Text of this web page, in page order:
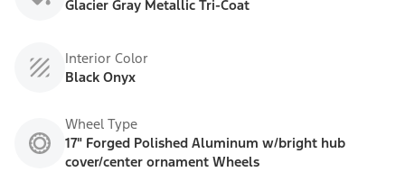
Glacier Gray Metallic Tri-Coat
Interior Color
Black Onyx
Wheel Type
17" Forged Polished Aluminum w/bright hub
cover/center ornament Wheels